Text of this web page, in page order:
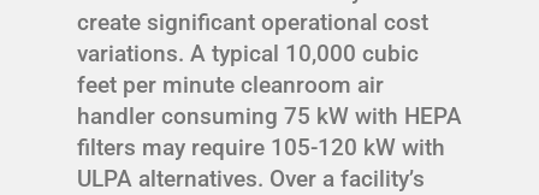
create significant operational cost
variations. A typical 10,000 cubic
feet per minute cleanroom air
handler consuming 75 kW with HEPA
filters may require 105-120 kW with
ULPA alternatives. Over a facility’s